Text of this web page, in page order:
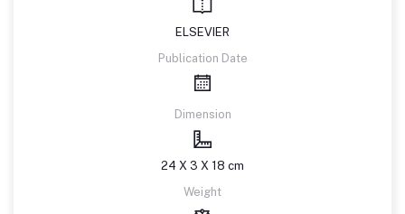
ELSEVIER
Publication Date
Dimension
24 X 3 X 18 cm
Weight